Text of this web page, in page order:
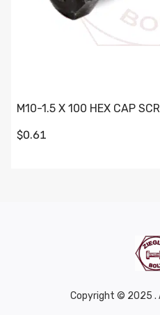
M10-1.5 X 100 HEX CAP
$0.61
Copyright © 2025 .